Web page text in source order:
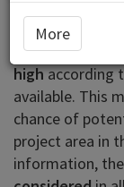
In the area
known as
highaccording
available. This
chance of
project area in
information,
More